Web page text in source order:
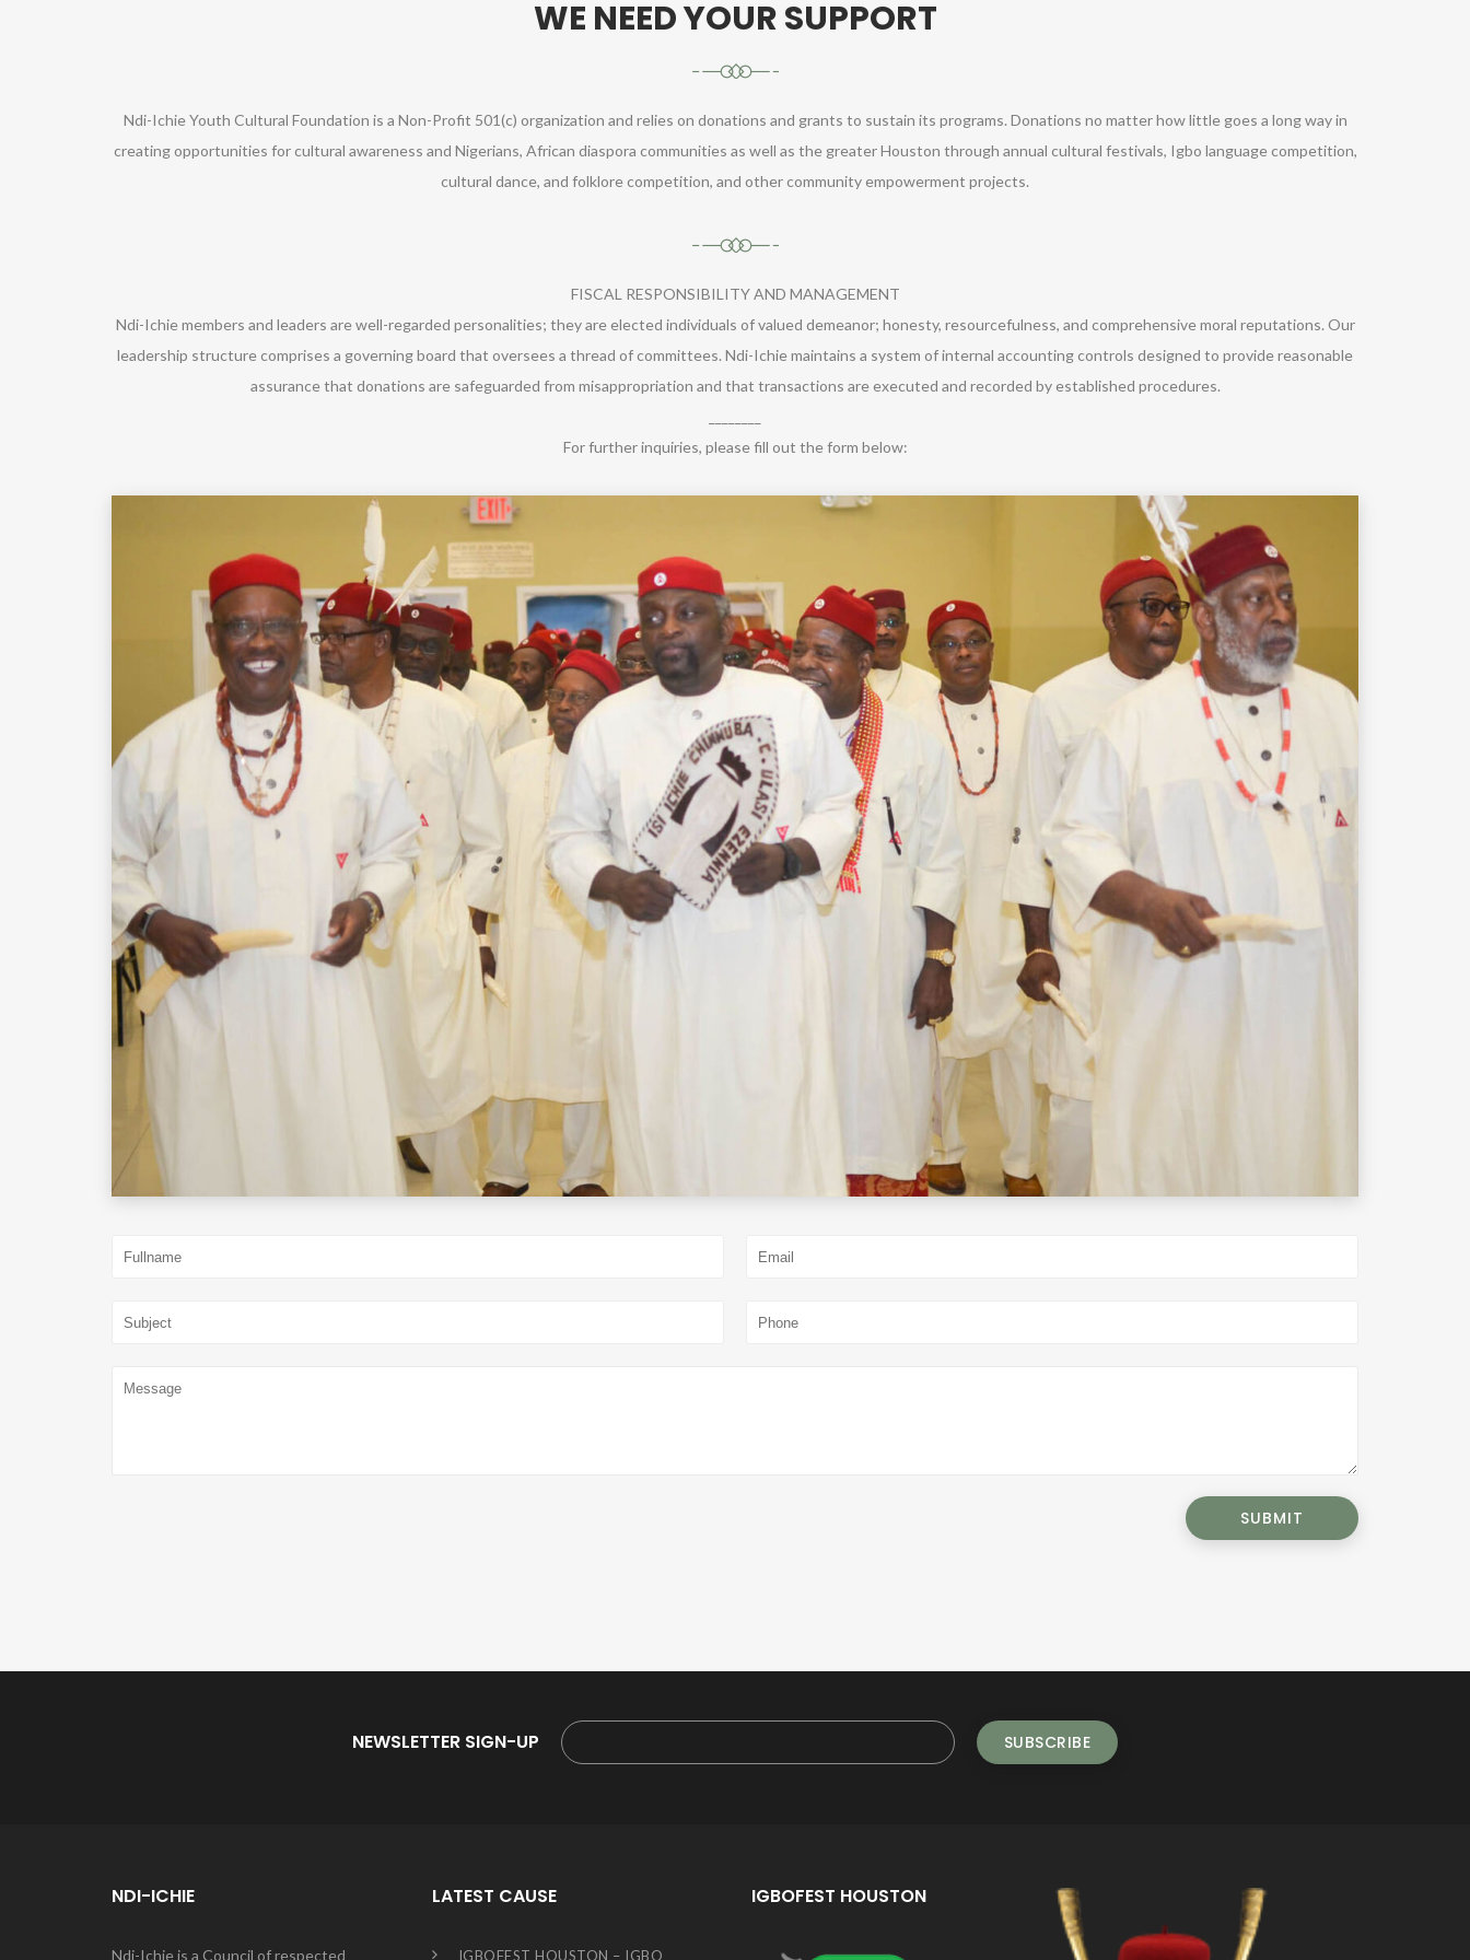
WE NEED YOUR SUPPORT
Ndi-Ichie Youth Cultural Foundation is a Non-Profit 501(c) organization and relies on donations and grants to sustain its programs. Donations no matter how little goes a long way in
creating opportunities for cultural awareness and Nigerians, African diaspora communities as well as the greater Houston through annual cultural festivals, Igbo language competition,
cultural dance, and folklore competition, and other community empowerment projects.
FISCAL RESPONSIBILITY AND MANAGEMENT
Ndi-Ichie members and leaders are well-regarded personalities; they are elected individuals of valued demeanor; honesty, resourcefulness, and comprehensive moral reputations. Our
leadership structure comprises a governing board that oversees a thread of committees. Ndi-Ichie maintains a system of internal accounting controls designed to provide reasonable
assurance that donations are safeguarded from misappropriation and that transactions are executed and recorded by established procedures.
For further inquiries, please fill out the form below:
NEWSLETTER SIGN-UP
NDI-ICHIE
Ndi-Ichie is a Council of respected
LATEST CAUSE
IGBOFEST HOUSTON – IGBO
IGBOFEST HOUSTON